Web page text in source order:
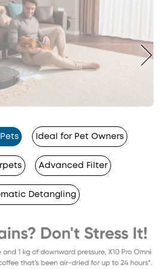
Ideal for Pet Owners
Advanced Filter
Detangling